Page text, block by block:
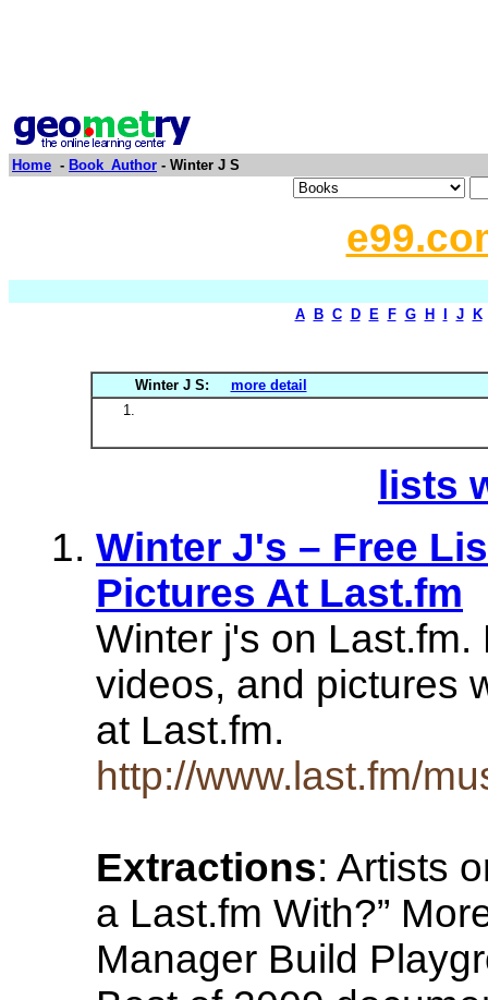
Home - Book_Author - Winter J S
A B C D E F G H J K
Winter J S: more detail
lists
Winter J's – Free
Pictures At Last.fm
Winter j's on
videos, and pictures
at Last.fm.
http://www.last.fm/
Extractions: Artists
a Last.fm With?”
Manager Build